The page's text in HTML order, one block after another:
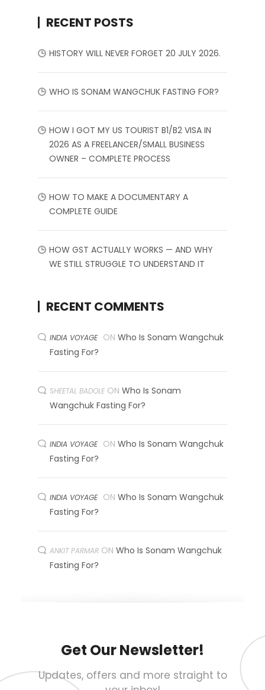
RECENT POSTS
HISTORY WILL NEVER FORGET 20 JULY 2026.
WHO IS SONAM WANGCHUK FASTING FOR?
HOW I GOT MY US TOURIST B1/B2 VISA IN
2026 AS A FREELANCER/SMALL BUSINESS
OWNER – COMPLETE PROCESS
HOW TO MAKE A DOCUMENTARY A
COMPLETE GUIDE
HOW GST ACTUALLY WORKS — AND WHY
WE STILL STRUGGLE TO UNDERSTAND IT
RECENT COMMENTS
INDIA VOYAGE ON Who Is Sonam Wangchuk
Fasting For?
SHEETAL BADOLE ON Who Is Sonam
Wangchuk Fasting For?
INDIA VOYAGE ON Who Is Sonam Wangchuk
Fasting For?
INDIA VOYAGE ON Who Is Sonam Wangchuk
Fasting For?
ANKIT PARMAR ON Who Is Sonam Wangchuk
Fasting For?
Get Our Newsletter!
Updates, offers and more straight to